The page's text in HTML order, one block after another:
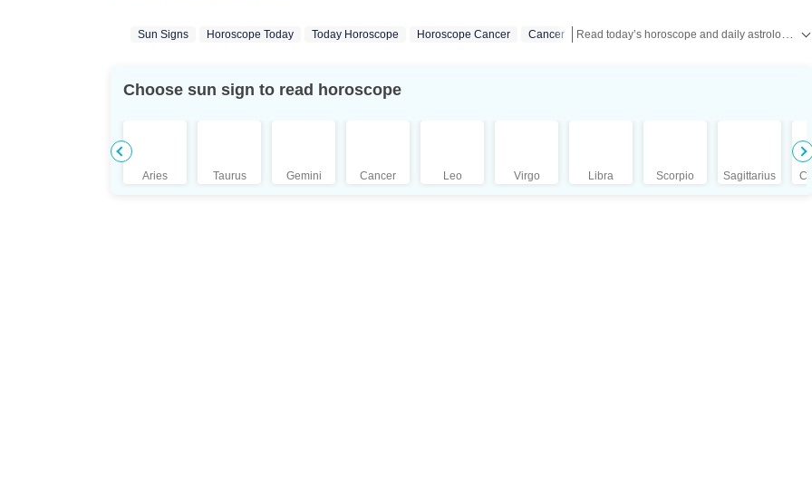
Sun Signs Horoscope Today Today Horoscope Horoscope Cancer Cancer
Choose sun sign to read horoscope
Aries Taurus Gemini Cancer Leo Virgo Libra Scorpio Sagittarius